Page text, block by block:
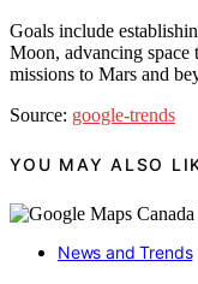
Goals include
Moon, advancing space
missions to Mars and
Source: google-trends
YOU MAY ALSO
News and Trends